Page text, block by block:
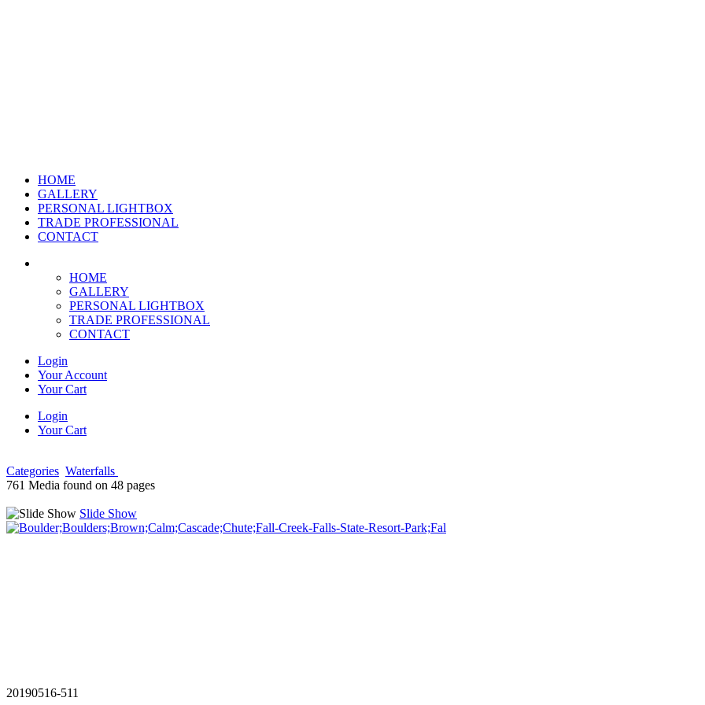
HOME
GALLERY
PERSONAL LIGHTBOX
TRADE PROFESSIONAL
CONTACT
HOME
GALLERY
PERSONAL LIGHTBOX
TRADE PROFESSIONAL
CONTACT
Login
Your Account
Your Cart
Login
Your Cart
Categories Waterfalls
761 Media found on 48 pages
Slide Show
20190516-511